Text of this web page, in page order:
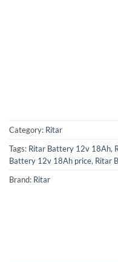
Category: Ritar
Tags: Ritar Battery 12v 18Ah,
Battery 12v 18Ah price, Ritar
Brand: Ritar